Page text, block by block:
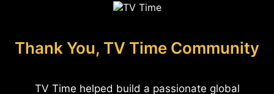
Thank You, TV Time Community
TV Time helped build a passionate global